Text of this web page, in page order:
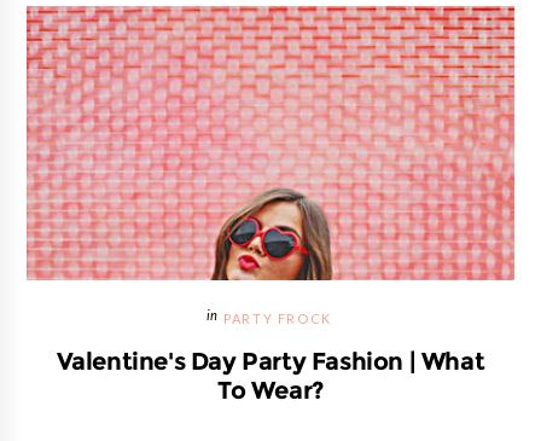
PARTY FROCK
Valentine's Day Party Fashion | What
To Wear?